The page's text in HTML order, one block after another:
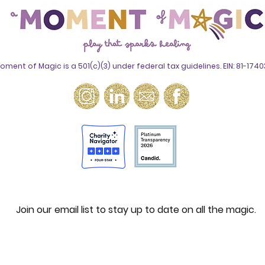
of Magic is a 501(c)(3) under federal tax guidelines. EIN: 81-
Join our email list to stay up to date on all the magic.